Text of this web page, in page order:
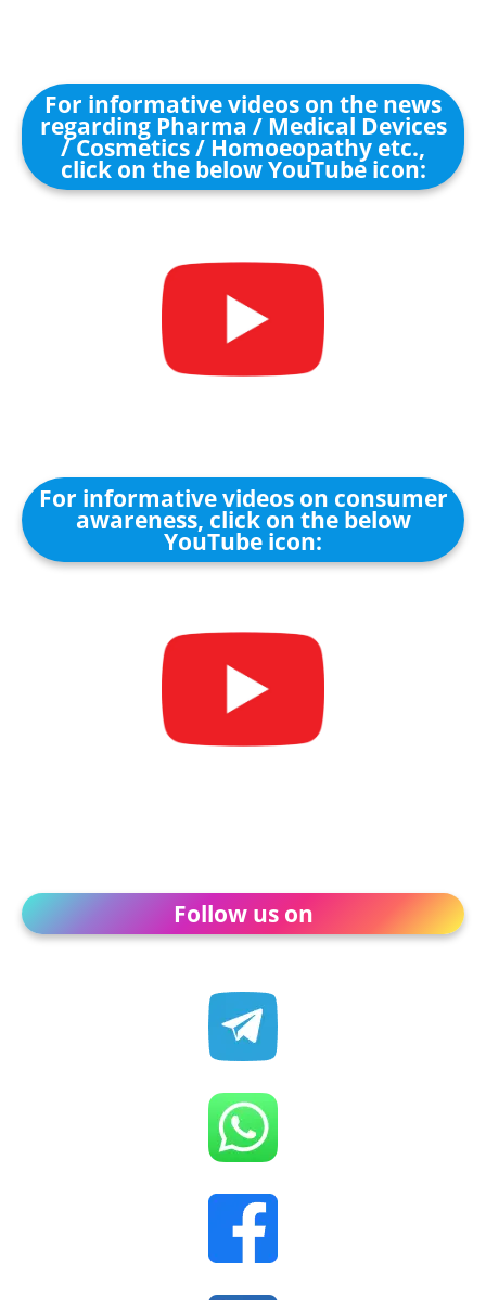
For informative videos on the news
regarding Pharma / Medical Devices
/ Cosmetics / Homoeopathy etc.,
click on the below YouTube icon:
For informative videos on consumer
awareness, click on the below
YouTube icon:
Follow us on